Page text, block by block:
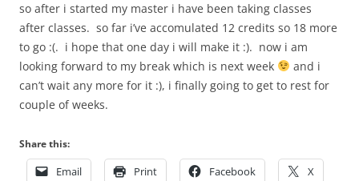
so after i started my master i have been taking classes
after classes. so far i’ve accomulated 12 credits so 18 more
to go :(. i hope that one day i will make it :). now i am
looking forward to my break which is next week
and i
can’t wait any more for it :), i finally going to get to rest for
couple of weeks.
Share this:
Email Print Facebook X